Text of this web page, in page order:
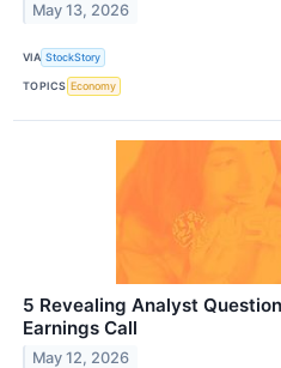
May 13, 2026
VIA StockStory
TOPICS Economy
5 Revealing Analyst
Earnings Call
May 12, 2026